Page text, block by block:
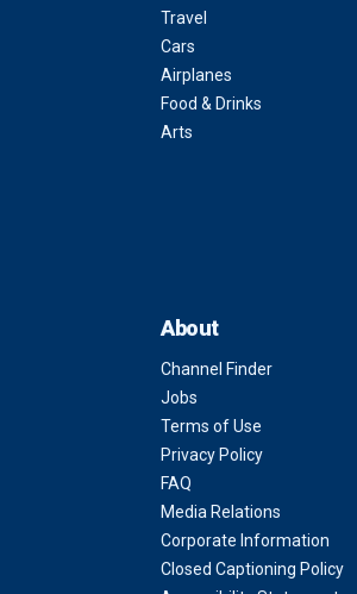
Travel
Cars
Airplanes
Food & Drinks
Arts
About
Channel Finder
Jobs
Terms of Use
Privacy Policy
FAQ
Media Relations
Corporate Information
Closed Captioning Policy